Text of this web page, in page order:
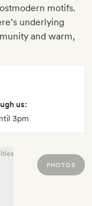
motifs.
underlying
and warm,
us:
3pm
PHOTOS